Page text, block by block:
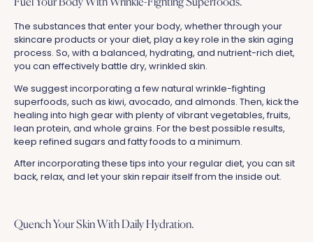
The substances that enter your body, whether through your
skincare products or your diet, play a key role in the skin aging
process. So, with a balanced, hydrating, and nutrient-rich diet,
you can effectively battle dry, wrinkled skin.
We suggest incorporating a few natural wrinkle-fighting
superfoods, such as kiwi, avocado, and almonds. Then, kick the
healing into high gear with plenty of vibrant vegetables, fruits,
lean protein, and whole grains. For the best possible results,
keep refined sugars and fatty foods to a minimum.
After incorporating these tips into your regular diet, you can sit
back, relax, and let your skin repair itself from the inside out.
Quench Your Skin With Daily Hydration.